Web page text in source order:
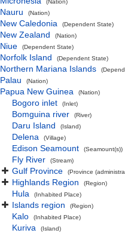
(Nation)
Nauru (Nation)
New Caledonia (Dependent State)
New Zealand (Nation)
Niue (Dependent State)
Norfolk Island (Dependent State)
Northern Mariana Islands
Palau (Nation)
Papua New Guinea (Nation)
Bogoro inlet (Inlet)
Bomguina river (River)
Daru Island (Island)
Delena (Village)
Edison Seamount (Seamount(s))
Fly River (Stream)
Gulf Province (Province
Highlands Region (Region)
Hula (Inhabited Place)
Islands region (Region)
Kalo (Inhabited Place)
Kuriva (Island)